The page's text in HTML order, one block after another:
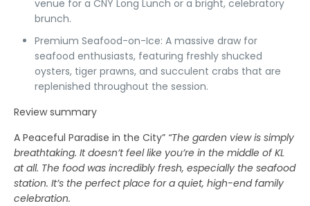
venue for aCNY Long Lunch or a bright, celebratory
brunch.
Premium Seafood-on-Ice: A massive draw for
seafood enthusiasts, featuring freshly shucked
oysters, tiger prawns, and succulent crabs that are
replenished throughout the session.
Review summary
A Peaceful Paradise in the City” “The garden view is simply
breathtaking. It doesn’t feel like you’re in the middle of KL
at all. The food was incredibly fresh, especially the seafood
station. It’s the perfect place for a quiet, high-end family
celebration.